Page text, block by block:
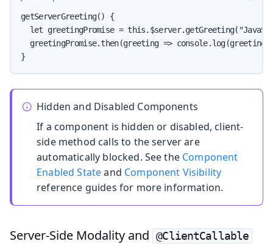
getServerGreeting() {
let greetingPromise =
greetingPromise.then(greeting =>
}
Hidden and Disabled Components
If a component is hidden or disabled, client-
side method calls to the server are
automatically blocked. See the Component
Enabled Stateand Component Visibility
reference guides for more information.
Server-Side Modality and @ClientCallable